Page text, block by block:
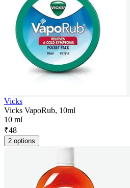
Vicks
Vicks VapoRub, 10ml
10 ml
₹48
2 options